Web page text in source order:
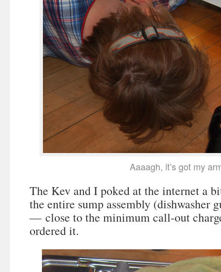
Aaaagh, it’s got my
The Kev and I poked at the internet a
the entire sump assembly (dishwasher
— close to the minimum call-out
ordered it.